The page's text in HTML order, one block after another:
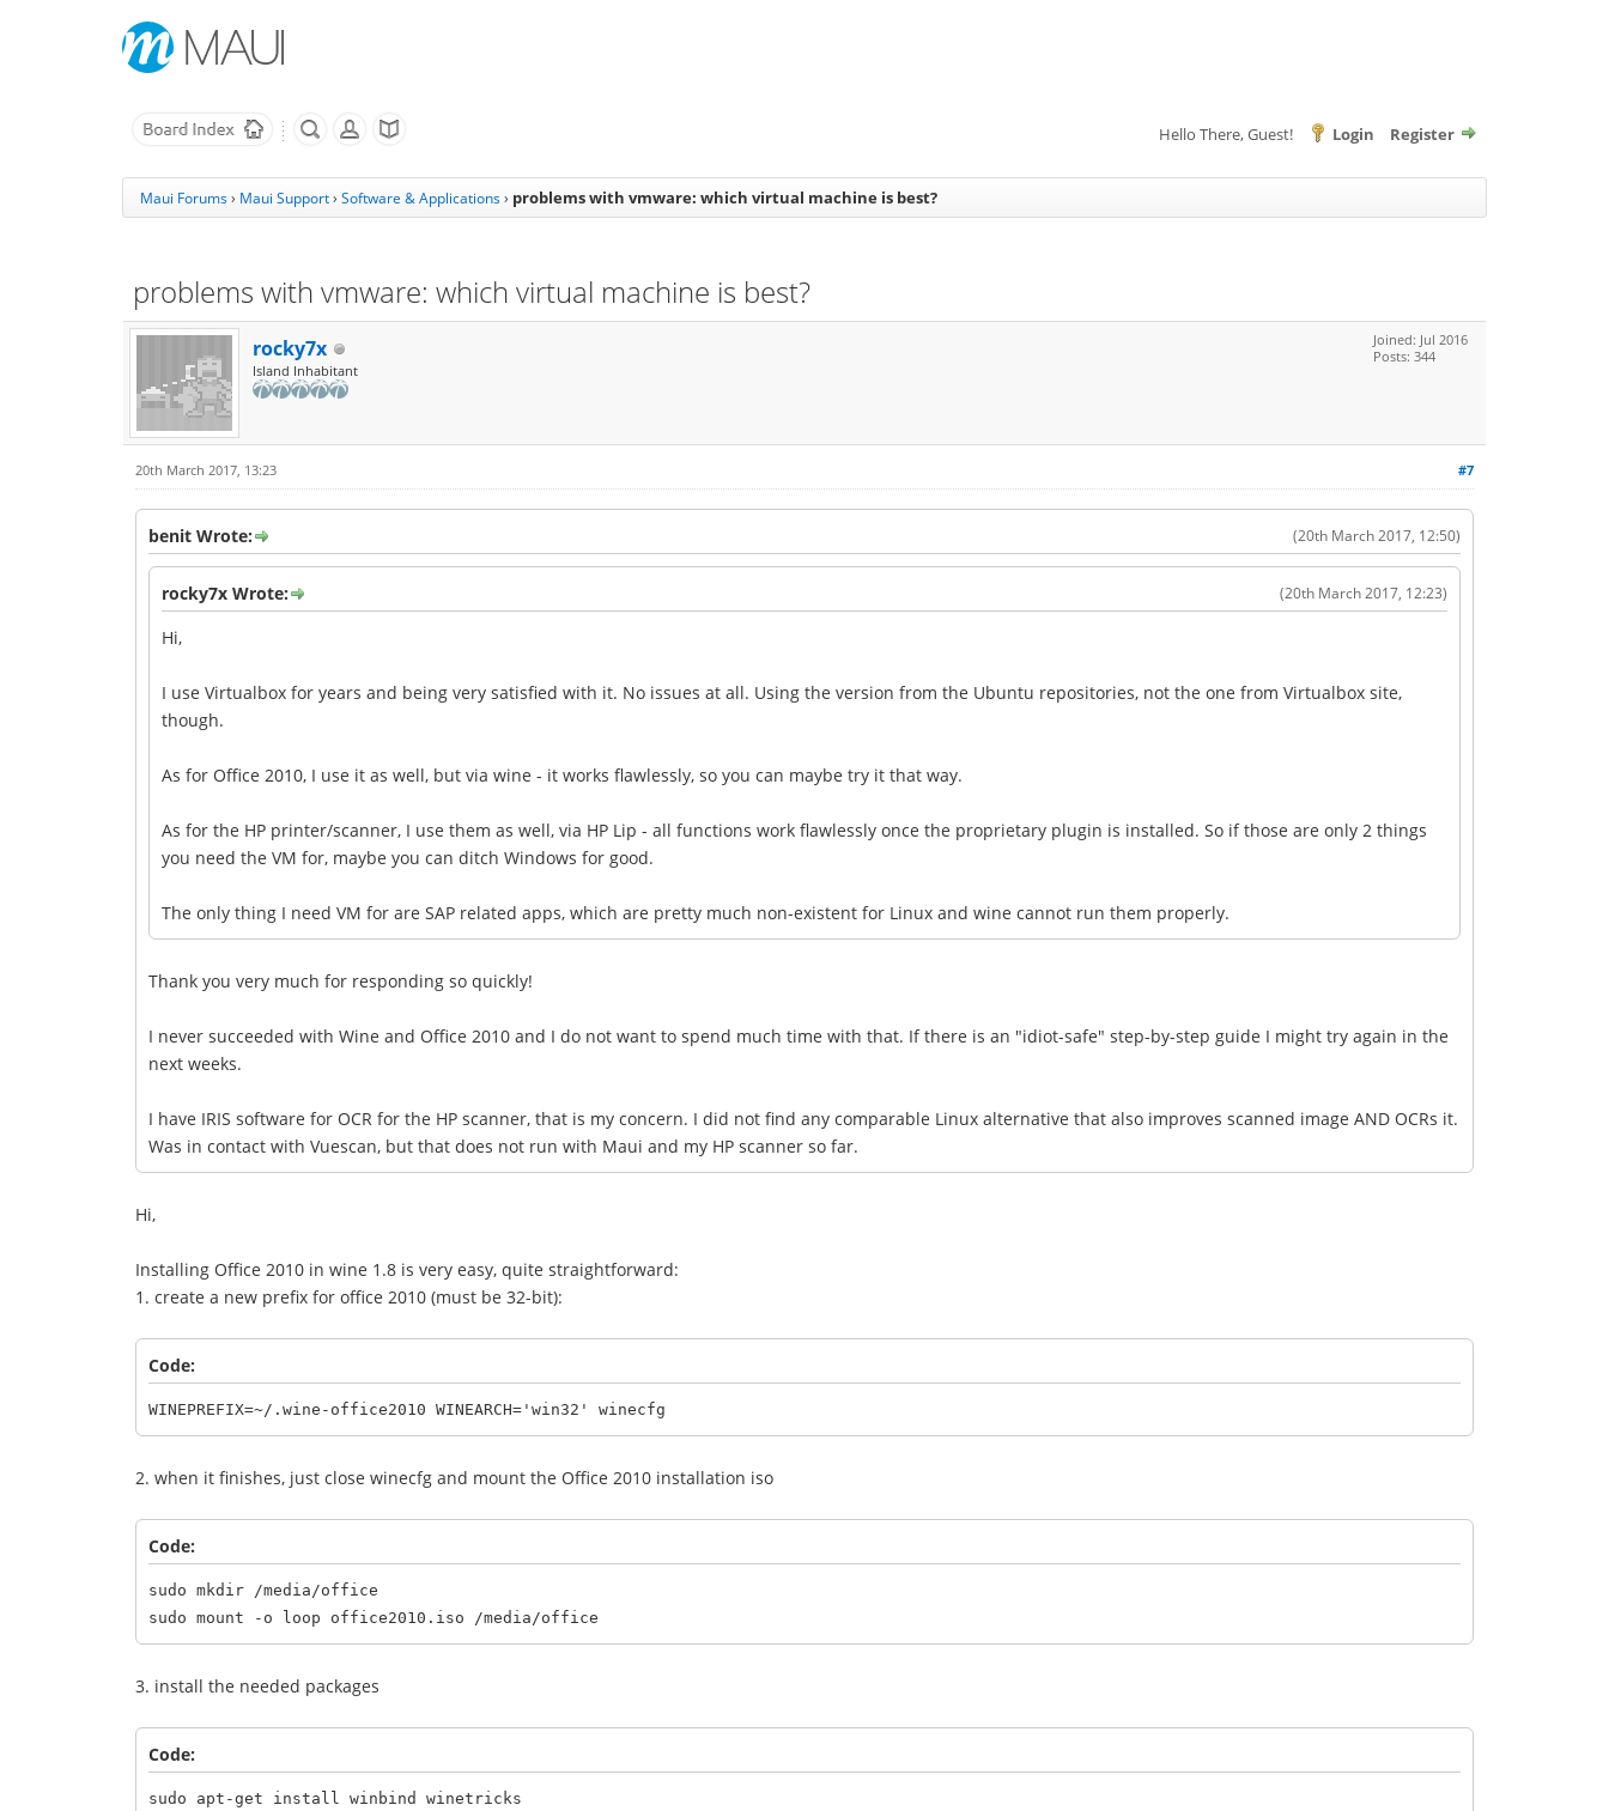
Hello There, Guest! Login Register
Maui Forums› Maui Support› Software & Applications› problems with vmware: which virtual machine is best?
problems with vmware: which virtual machine is best?
rocky7x
Island Inhabitant
Joined: Jul 2016
Posts: 344
#7
20th March 2017, 13:23
(20th March 2017, 12:50)
benit Wrote:
(20th March 2017, 12:23)
rocky7x Wrote:
Hi,
I use Virtualbox for years and being very satisfied with it. No issues at all. Using the version from the Ubuntu repositories, not the one from Virtualbox site,
though.
As for Office 2010, I use it as well, but via wine - it works flawlessly, so you can maybe try it that way.
As for the HP printer/scanner, I use them as well, via HP Lip - all functions work flawlessly once the proprietary plugin is installed. So if those are only 2 things
you need the VM for, maybe you can ditch Windows for good.
The only thing I need VM for are SAP related apps, which are pretty much non-existent for Linux and wine cannot run them properly.
Thank you very much for responding so quickly!
I never succeeded with Wine and Office 2010 and I do not want to spend much time with that. If there is an "idiot-safe" step-by-step guide I might try again in the
next weeks.
I have IRIS software for OCR for the HP scanner, that is my concern. I did not find any comparable Linux alternative that also improves scanned image AND OCRs it.
Was in contact with Vuescan, but that does not run with Maui and my HP scanner so far.
Hi,
Installing Office 2010 in wine 1.8 is very easy, quite straightforward:
1. create a new prefix for office 2010 (must be 32-bit):
Code:
WINEPREFIX=~/.wine-office2010 WINEARCH='win32' winecfg
2. when it finishes, just close winecfg and mount the Office 2010 installation iso
Code:
sudo mkdir /media/office
sudo mount -o loop office2010.iso /media/office
3. install the needed packages
Code:
sudo apt-get install winbind winetricks